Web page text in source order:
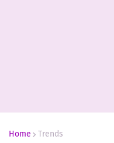
Home Trends